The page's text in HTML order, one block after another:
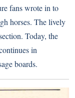
fans wrote in to
horses. The lively
Today, the
in
boards.